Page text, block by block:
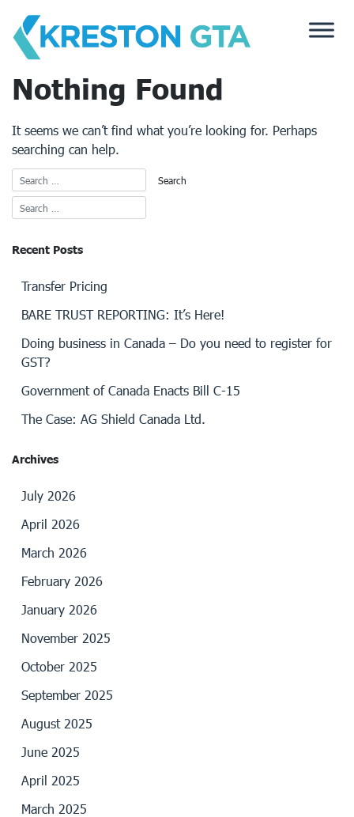
content
Nothing Found
It seems we can’t find what you’re looking for. Perhaps
searching can help.
Recent Posts
Transfer Pricing
BARE TRUST REPORTING: It’s Here!
Doing business in Canada – Do you need to register for
GST?
Government of Canada Enacts Bill C-15
The Case: AG Shield Canada Ltd.
Archives
July 2026
April 2026
March 2026
February 2026
January 2026
November 2025
October 2025
September 2025
August 2025
June 2025
April 2025
March 2025